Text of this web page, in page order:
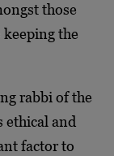
those
the
rabbi of the
ethical and
factor to